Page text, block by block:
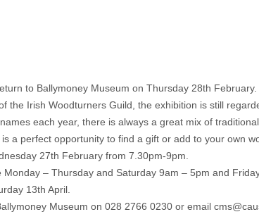
to Ballymoney Museum on Thursday 28th February.
the Irish Woodturners Guild, the exhibition is still
each year, there is always a great mix of
a perfect opportunity to find a gift or add to your own
27th February from 7.30pm-9pm.
– Thursday and Saturday 9am – 5pm and
13th April.
Museum on 028 2766 0230 or email